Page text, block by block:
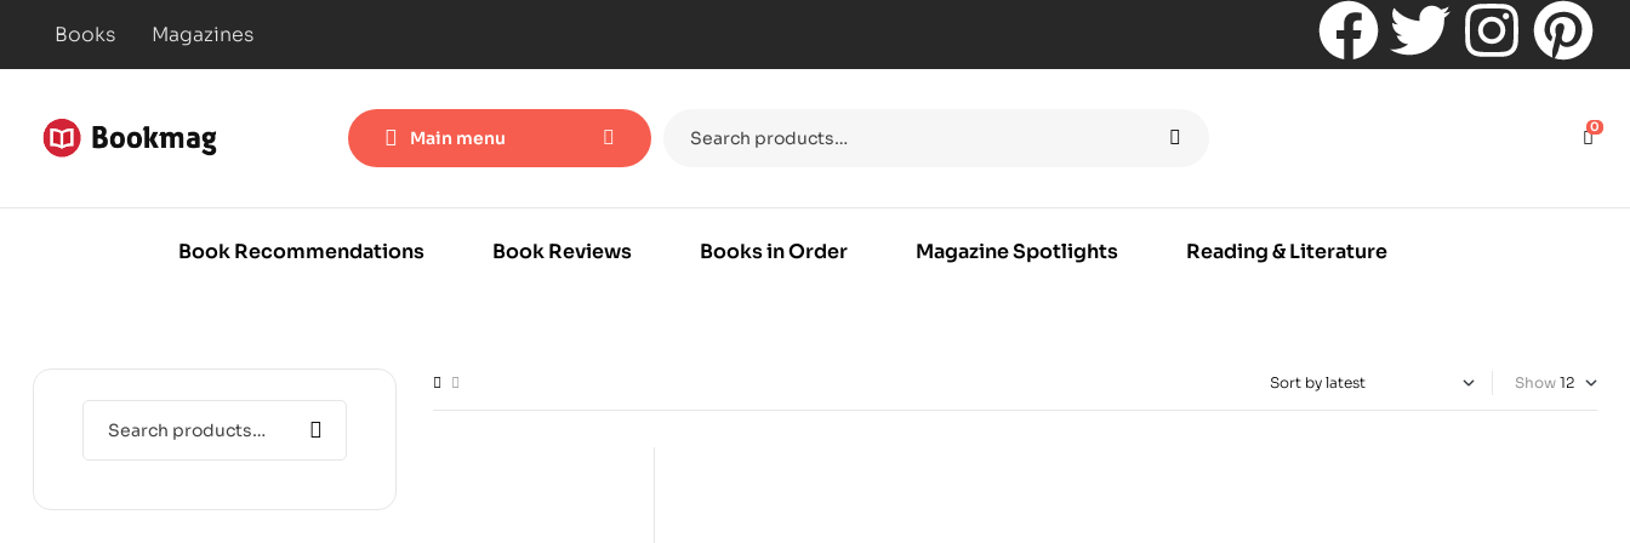
Books Magazines
Main menu
0
Book Recommendations Book Reviews Books in Order Magazine Spotlights Reading & Literature
Show